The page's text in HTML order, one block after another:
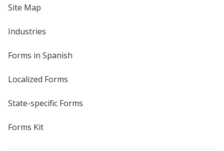
Site Map
Industries
Forms in Spanish
Localized Forms
State-specific Forms
Forms Kit